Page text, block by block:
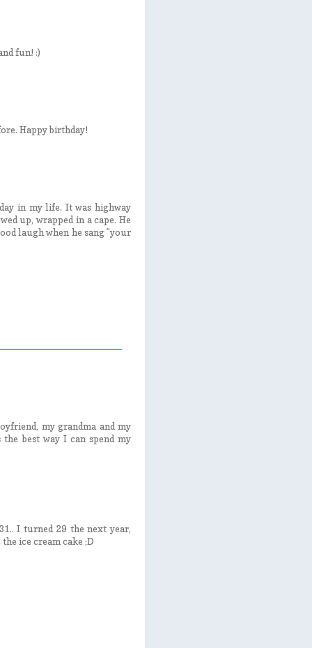
fun! :)
Happy birthday!
in my life. It was highway
up, wrapped in a cape. He
laugh when he sang "your
my grandma and my
best way I can spend my
I turned 29 the next year,
ice cream cake ;D